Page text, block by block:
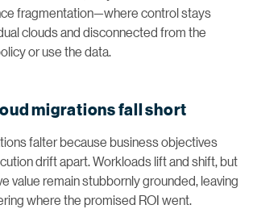
fragmentation—where control stays
clouds and disconnected from the
or use the data.
migrations fall short
falter because business objectives
drift apart. Workloads lift and shift, but
value remain stubbornly grounded, leaving
where the promised ROI went.